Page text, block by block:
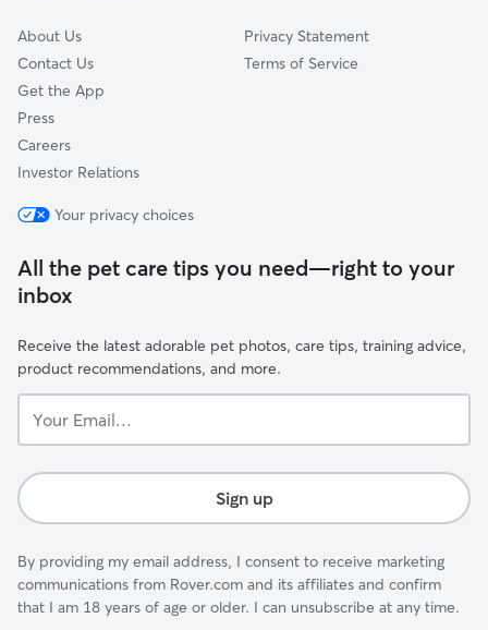
About Us
Contact Us
Get the App
Press
Careers
Investor Relations
Privacy Statement
Terms of Service
Your privacy choices
All the pet care tips you need—right to your
inbox
Receive the latest adorable pet photos, care tips, training advice,
product recommendations, and more.
Email...
Sign up
By providing my email address, I consent to receive marketing
communications from Rover.com and its affiliates and confirm
that I am 18 years of age or older. I can unsubscribe at any time.